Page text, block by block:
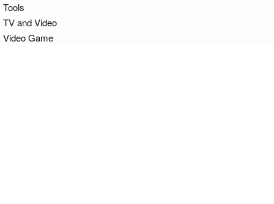
Tools
TV and Video
Video Game